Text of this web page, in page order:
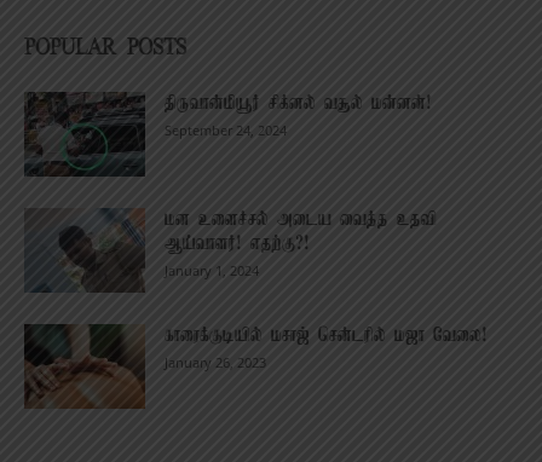
POPULAR POSTS
திருவான்மியூர் சிக்னல் வசூல் மன்னன்!
September 24, 2024
மன உளைச்சல் அடைய வைத்த உதவி
ஆய்வாளர்! எதற்கு?!
January 1, 2024
காரைக்குடியில் மசாஜ் சென்டரில் மஜா வேலை!
January 26, 2023